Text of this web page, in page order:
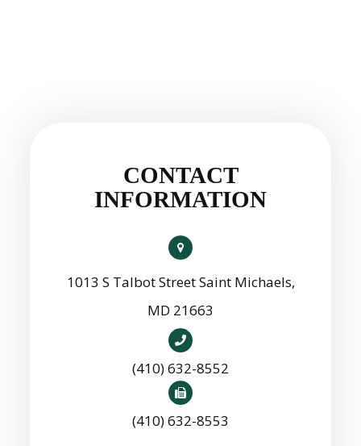
CONTACT
INFORMATION
1013 S Talbot Street Saint Michaels,
MD 21663
(410) 632-8552
(410) 632-8553